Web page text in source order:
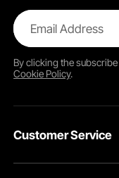
Email Address
By clicking thesubscribe
Cookie Policy.
Customer Service